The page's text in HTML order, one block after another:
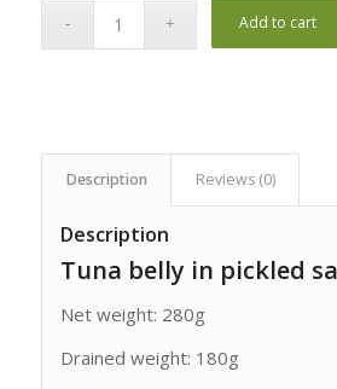
Add to cart
Description Reviews (0)
Description
Tuna belly in pickled
Net weight: 280g
Drained weight: 180g